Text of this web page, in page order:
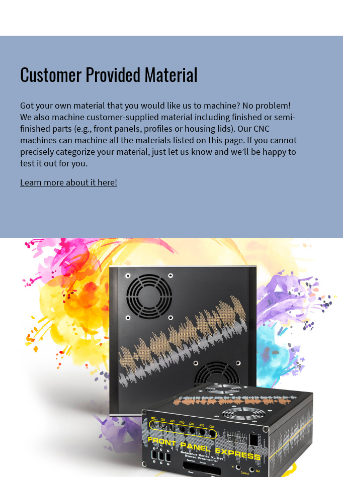
Customer Provided Material
Got your own material that you would like us to machine? No problem!
We also machine customer-supplied material including finished or semi-
finished parts (e.g., front panels, profiles or housing lids). Our CNC
machines can machine all the materials listed on this page. If you cannot
precisely categorize your material, just let us know and we’ll be happy to
test it out for you.
Learn more about it here!